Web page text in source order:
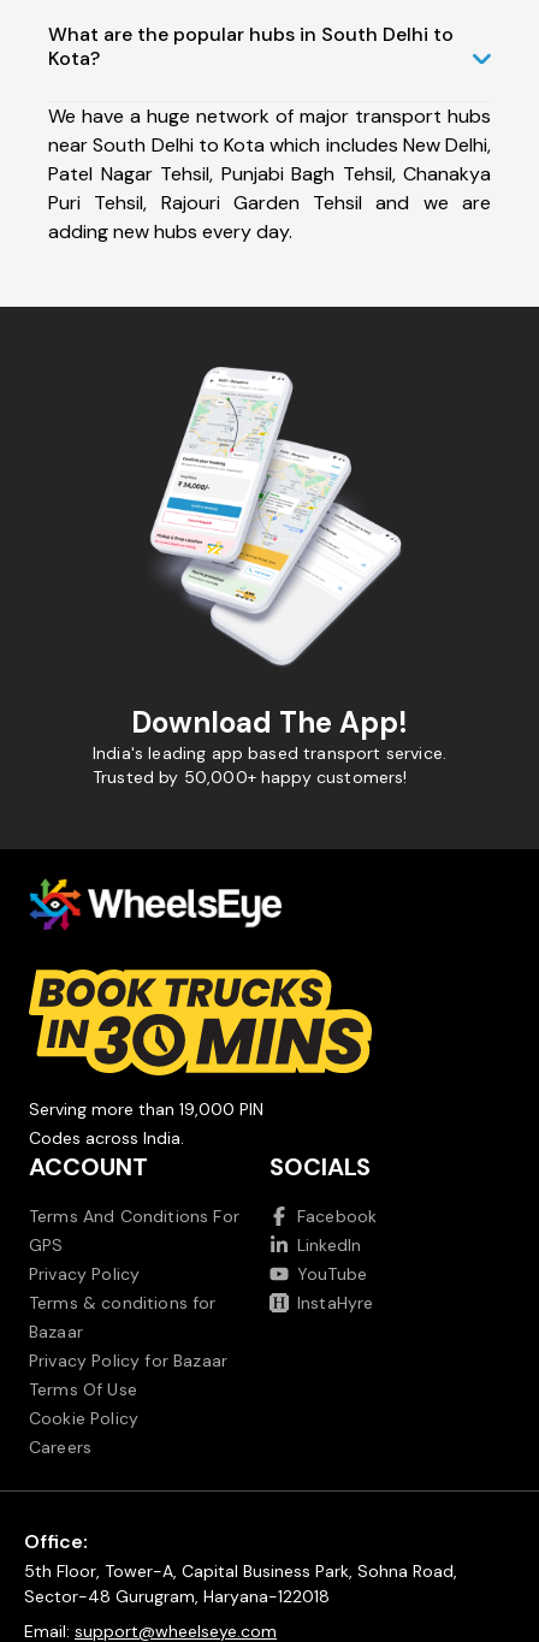
What are the popular hubs in South Delhi to
Kota?
We have a huge network of major transport hubs
near South Delhi to Kota which includes New Delhi,
Patel Nagar Tehsil, Punjabi Bagh Tehsil, Chanakya
Puri Tehsil, Rajouri Garden Tehsil and we are
adding new hubs every day.
Download The App!
India's leading app based transport service.
Trusted by 50,000+ happy customers!
Serving more than 19,000 PIN
Codes across India.
ACCOUNT
Terms And Conditions For
GPS
Privacy Policy
Terms & conditions for
Bazaar
Privacy Policy for Bazaar
Terms Of Use
Cookie Policy
Careers
SOCIALS
Facebook
LinkedIn
YouTube
InstaHyre
Office:
5th Floor, Tower-A, Capital Business Park, Sohna Road,
Sector-48 Gurugram, Haryana-122018
Email: support@wheelseye.com